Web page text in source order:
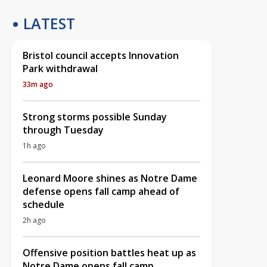
LATEST
Bristol council accepts Innovation
Park withdrawal
33m ago
Strong storms possible Sunday
through Tuesday
1h ago
Leonard Moore shines as Notre Dame
defense opens fall camp ahead of
schedule
2h ago
Offensive position battles heat up as